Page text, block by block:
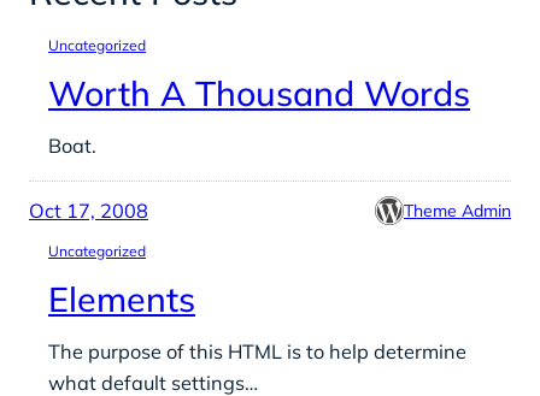
Uncategorized
Worth A Thousand Words
Boat.
Oct 17, 2008 Theme Admin
Uncategorized
Elements
The purpose of this HTML is to help determine
what default settings…